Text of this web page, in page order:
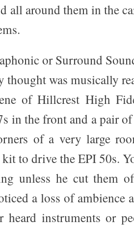
all around them in the
or Surround
thought was musically
of Hillcrest High
in the front and a pair
of a very large
to drive the EPI 50s.
unless he cut them
a loss of ambience
heard instruments or